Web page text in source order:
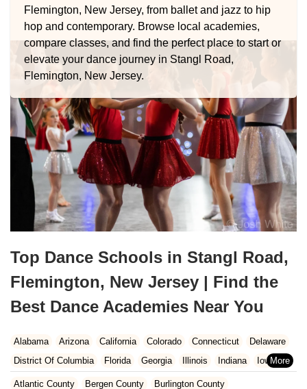
Flemington, New Jersey, from ballet and jazz to hip
hop and contemporary. Browse local academies,
compare classes, and find the perfect place to start or
elevate your dance journey in Stangl Road,
Flemington, New Jersey.
Top Dance Schools in Stangl Road,
Flemington, New Jersey | Find the
Best Dance Academies Near You
Alabama Arizona California Colorado Connecticut
Delaware
District Of Columbia
Florida Georgia Illinois Indiana
Iowa
Kansas
Kentucky Louisiana Maine
Maryland
Atlantic County Bergen County
Burlington County